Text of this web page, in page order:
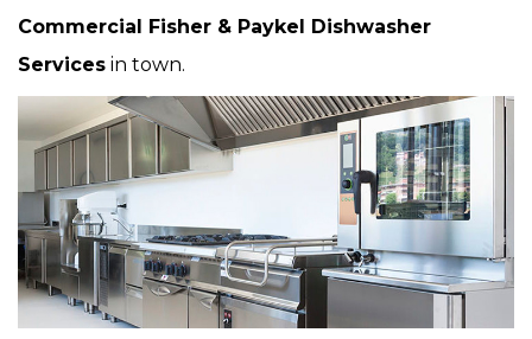
Commercial Fisher & Paykel Dishwasher
Services in town.